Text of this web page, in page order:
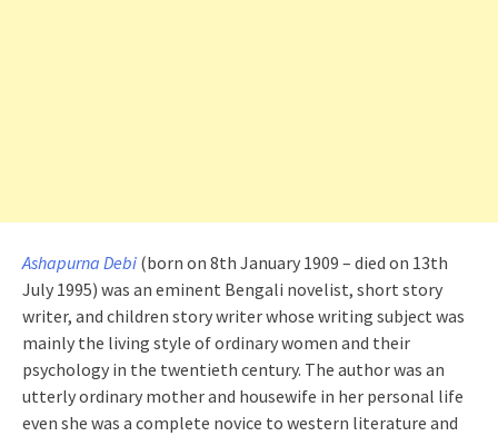
Ashapurna Debi (born on 8th January 1909 – died on 13th
July 1995) was an eminent Bengali novelist, short story
writer, and children story writer whose writing subject was
mainly the living style of ordinary women and their
psychology in the twentieth century. The author was an
utterly ordinary mother and housewife in her personal life
even she was a complete novice to western literature and